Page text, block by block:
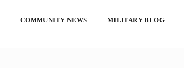
COMMUNITY NEWS MILITARY BLOG